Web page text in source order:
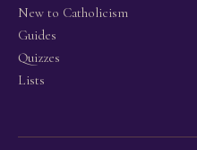
New to Catholicism
Guides
Quizzes
Lists